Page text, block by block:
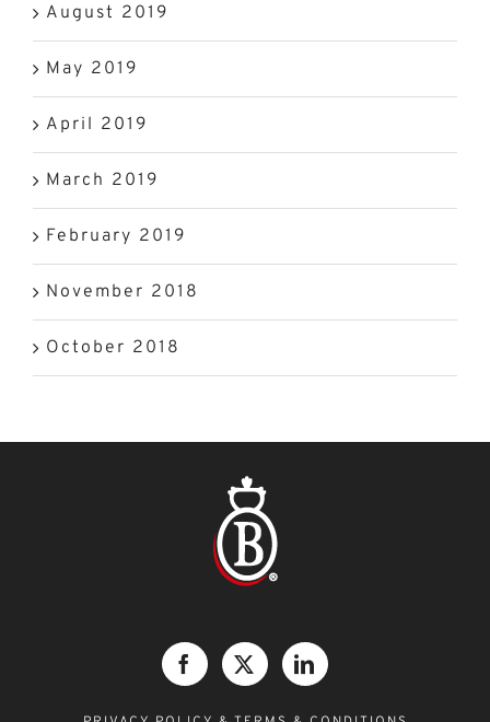
August 2019
May 2019
April 2019
March 2019
February 2019
November 2018
October 2018